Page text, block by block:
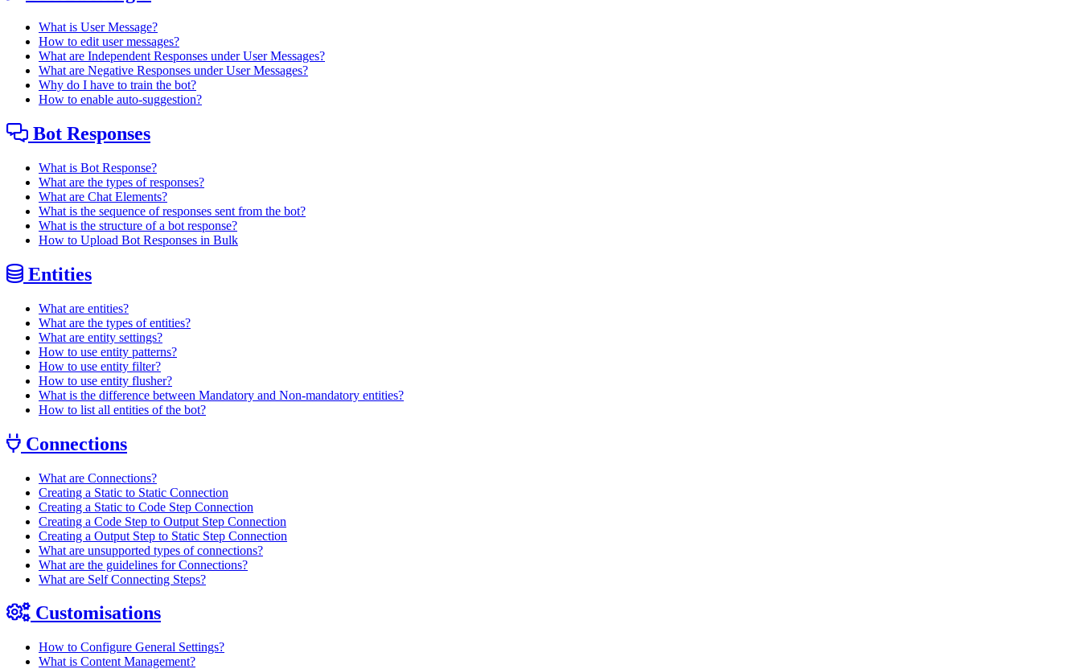
What is User Message?
How to edit user messages?
What are Independent Responses under User Messages?
What are Negative Responses under User Messages?
Why do I have to train the bot?
How to enable auto-suggestion?
Bot Responses
What is Bot Response?
What are the types of responses?
What are Chat Elements?
What is the sequence of responses sent from the bot?
What is the structure of a bot response?
How to Upload Bot Responses in Bulk
Entities
What are entities?
What are the types of entities?
What are entity settings?
How to use entity patterns?
How to use entity filter?
How to use entity flusher?
What is the difference between Mandatory and Non-mandatory entities?
How to list all entities of the bot?
Connections
What are Connections?
Creating a Static to Static Connection
Creating a Static to Code Step Connection
Creating a Code Step to Output Step Connection
Creating a Output Step to Static Step Connection
What are unsupported types of connections?
What are the guidelines for Connections?
What are Self Connecting Steps?
Customisations
How to Configure General Settings?
What is Content Management?